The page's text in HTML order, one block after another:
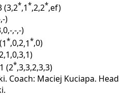
(3,2*,1*,2,2*,ef)
,-)
,0,-,-,-)
(1*,0,2,1*,0)
,1,0,3,1)
(2*,3,3,2,3,3)
Coach: Maciej Kuciapa. Head